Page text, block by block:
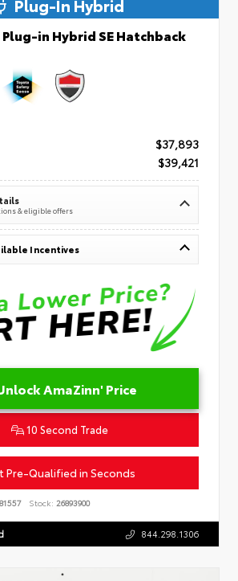
Plug-In Hybrid
in Hybrid SE Hatchback
$37,893
$39,421
& eligible offers
Incentives
AmaZinn' Price
10 Second Trade
Pre-Qualified in Seconds
Stock: 26893900
844.298.1306